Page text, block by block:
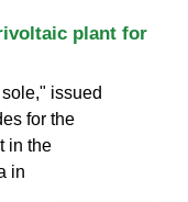
plant for
issued
for the
in the
in